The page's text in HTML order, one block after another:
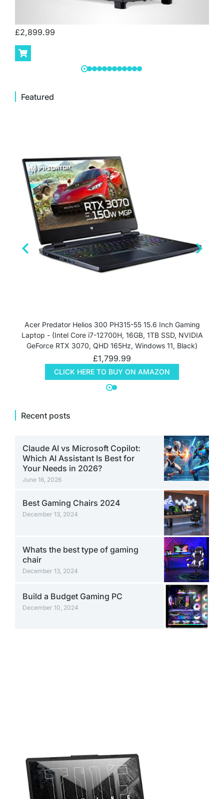
£2,899.99
Featured
Acer Predator Helios 300 PH315-55 15.6 Inch Gaming
Laptop - (Intel Core i7-12700H, 16GB, 1TB SSD, NVIDIA
GeForce RTX 3070, QHD 165Hz, Windows 11, Black)
£1,799.99
CLICK HERE TO BUY ON AMAZON
Recent posts
Claude AI vs Microsoft Copilot:
Which AI Assistant Is Best for
Your Needs in 2026?
June 16, 2026
Best Gaming Chairs 2024
December 13, 2024
Whats the best type of gaming
chair
December 13, 2024
Build a Budget Gaming PC
December 10, 2024